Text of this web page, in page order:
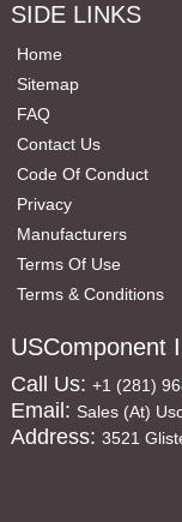
SIDE LINKS
Home
Sitemap
FAQ
Contact Us
Code Of Conduct
Privacy
Manufacturers
Terms Of Use
Terms & Conditions
USComponent
Call Us: +1 (281)
Email: Sales (at)
Address: 3521